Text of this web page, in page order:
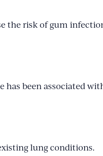
the risk of gum
been associated
lung conditions.